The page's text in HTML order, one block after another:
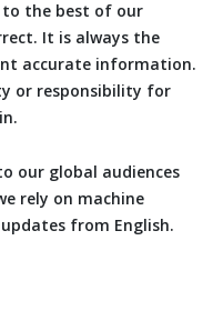
the best of our
It is always the
accurate information.
or responsibility for
our global audiences
rely on machine
from English.